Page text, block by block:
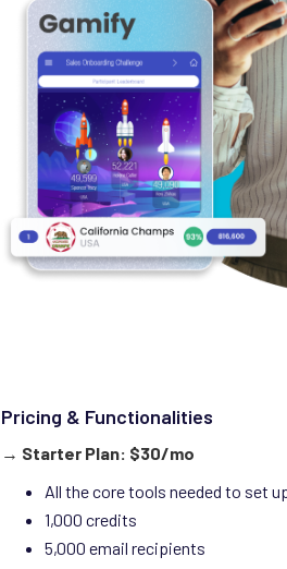
Pricing & Functionalities
→ Starter Plan: $30/mo
All the core tools needed to set
1,000 credits
5,000 email recipients